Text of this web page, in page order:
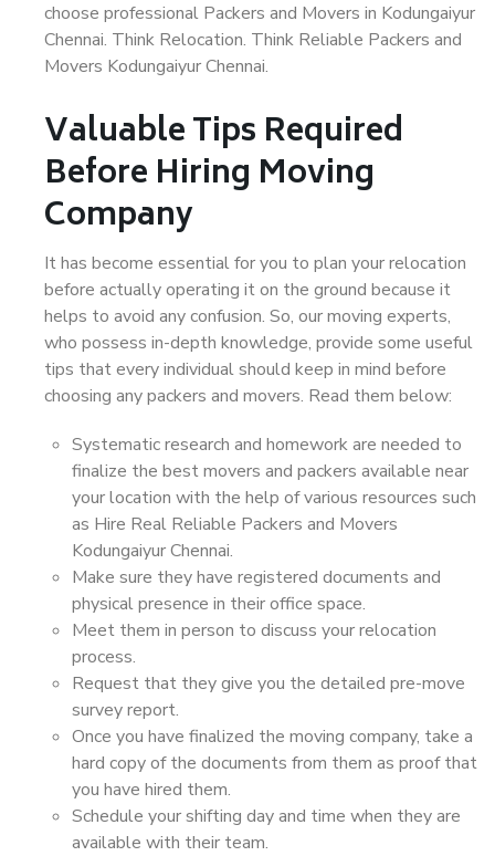
choose professional Packers and Movers in Kodungaiyur
Chennai. Think Relocation. Think Reliable Packers and
Movers Kodungaiyur Chennai.
Valuable Tips Required
Before Hiring Moving
Company
It has become essential for you to plan your relocation
before actually operating it on the ground because it
helps to avoid any confusion. So, our moving experts,
who possess in-depth knowledge, provide some useful
tips that every individual should keep in mind before
choosing any packers and movers. Read them below:
Systematic research and homework are needed to
finalize the best movers and packers available near
your location with the help of various resources such
as Hire Real Reliable Packers and Movers
Kodungaiyur Chennai.
Make sure they have registered documents and
physical presence in their office space.
Meet them in person to discuss your relocation
process.
Request that they give you the detailed pre-move
survey report.
Once you have finalized the moving company, take a
hard copy of the documents from them as proof that
you have hired them.
Schedule your shifting day and time when they are
available with their team.